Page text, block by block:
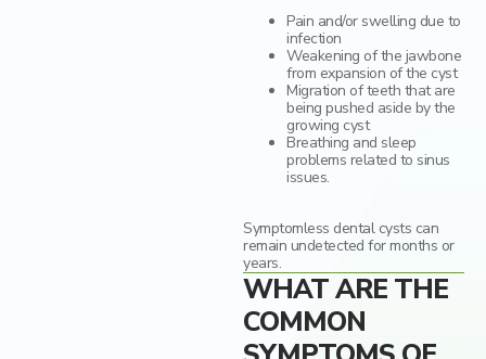
Pain and/or swelling due to
infection
Weakening of the jawbone
from expansion of the cyst
Migration of teeth that are
being pushed aside by the
growing cyst
Breathing and sleep
problems related to sinus
issues.
Symptomless dental cysts can
remain undetected for months or
years.
WHAT ARE THE
COMMON